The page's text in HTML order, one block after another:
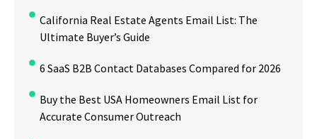
California Real Estate Agents Email List: The
Ultimate Buyer’s Guide
6 SaaS B2B Contact Databases Compared for 2026
Buy the Best USA Homeowners Email List for
Accurate Consumer Outreach